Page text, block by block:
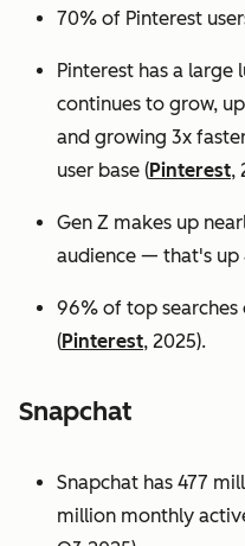
70% of Pinterest
Pinterest has a large
continues to grow,
and growing 3x
user base (Pinterest,
Gen Z makes up
audience — that's up
96% of top searches
(Pinterest, 2025).
Snapchat
Snapchat has 477
million monthly